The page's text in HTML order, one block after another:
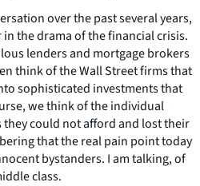
over the past several years,
in the drama of the financial crisis.
lenders and mortgage brokers
think of the Wall Street firms that
sophisticated investments that
we think of the individual
could not afford and lost their
that the real pain point today
bystanders. I am talking, of
class.